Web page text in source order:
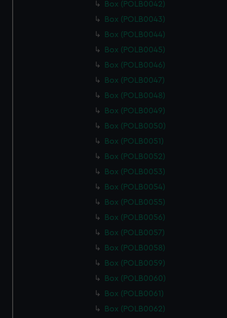
Box (POLB0042)
Box (POLB0043)
Box (POLB0044)
Box (POLB0045)
Box (POLB0046)
Box (POLB0047)
Box (POLB0048)
Box (POLB0049)
Box (POLB0050)
Box (POLB0051)
Box (POLB0052)
Box (POLB0053)
Box (POLB0054)
Box (POLB0055)
Box (POLB0056)
Box (POLB0057)
Box (POLB0058)
Box (POLB0059)
Box (POLB0060)
Box (POLB0061)
Box (POLB0062)